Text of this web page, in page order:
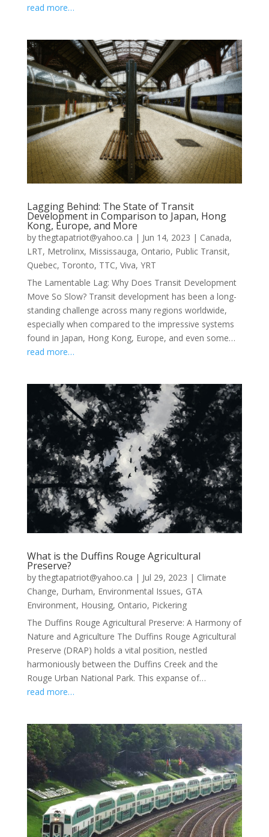
read more…
Lagging Behind: The State of Transit
Development in Comparison to Japan, Hong
Kong, Europe, and More
bythegtapatriot@yahoo.ca | Jun 14, 2023 | Canada,
LRT, Metrolinx, Mississauga, Ontario, Public Transit,
Quebec, Toronto, TTC, Viva, YRT
The Lamentable Lag: Why Does Transit Development
Move So Slow? Transit development has been a long-
standing challenge across many regions worldwide,
especially when compared to the impressive systems
found in Japan, Hong Kong, Europe, and even some…
read more…
What is the Duffins Rouge Agricultural
Preserve?
bythegtapatriot@yahoo.ca | Jul 29, 2023 | Climate
Change, Durham, Environmental Issues, GTA
Environment, Housing, Ontario, Pickering
The Duffins Rouge Agricultural Preserve: A Harmony of
Nature and Agriculture The Duffins Rouge Agricultural
Preserve (DRAP) holds a vital position, nestled
harmoniously between the Duffins Creek and the
Rouge Urban National Park. This expanse of…
read more…